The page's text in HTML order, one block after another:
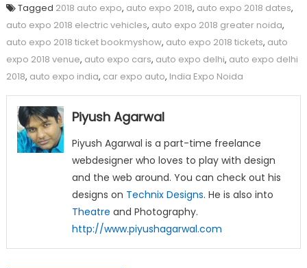
Tagged 2018 auto expo, auto expo 2018, auto expo 2018 dates,
auto expo 2018 electric vehicles, auto expo 2018 greater noida,
auto expo 2018 ticket bookmyshow, auto expo 2018 tickets, auto
expo 2018 venue, auto expo cars, auto expo delhi, auto expo delhi
2018, auto expo india, car expo auto, India Expo Noida
Piyush Agarwal
Piyush Agarwal is a part-time freelance
webdesigner who loves to play with design
and the web around. You can check out his
designs on Technix Designs. He is also into
Theatre and Photography.
http://www.piyushagarwal.com